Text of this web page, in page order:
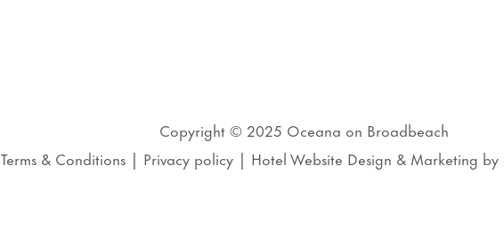
Copyright © 2025 Oceana on Broadbeach
Terms & Conditions| Privacy policy| Hotel Website Design & Marketing by